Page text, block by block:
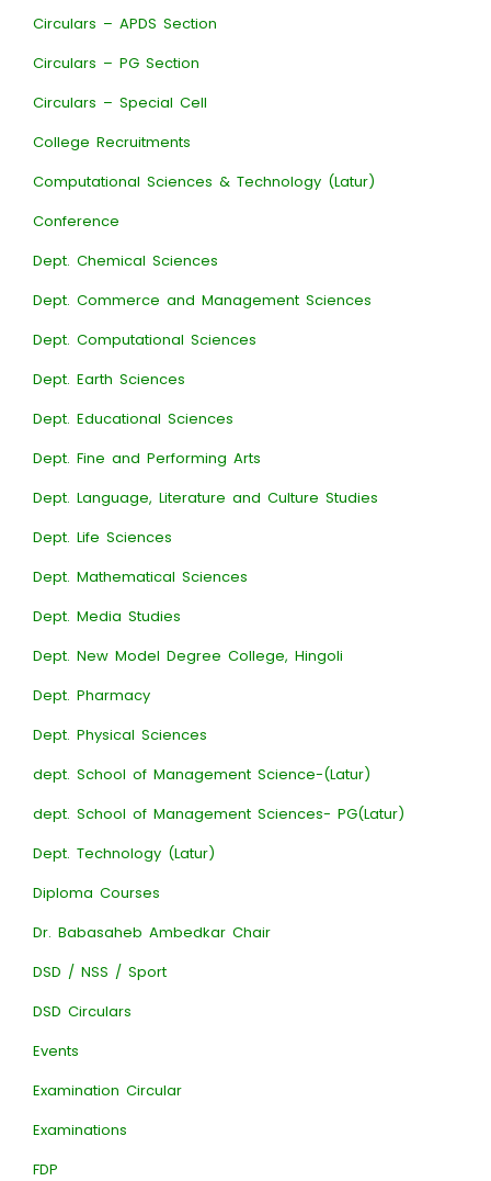
Circulars – APDS Section
Circulars – PG Section
Circulars – Special Cell
College Recruitments
Computational Sciences & Technology (Latur)
Conference
Dept. Chemical Sciences
Dept. Commerce and Management Sciences
Dept. Computational Sciences
Dept. Earth Sciences
Dept. Educational Sciences
Dept. Fine and Performing Arts
Dept. Language, Literature and Culture Studies
Dept. Life Sciences
Dept. Mathematical Sciences
Dept. Media Studies
Dept. New Model Degree College, Hingoli
Dept. Pharmacy
Dept. Physical Sciences
dept. School of Management Science-(Latur)
dept. School of Management Sciences- PG(Latur)
Dept. Technology (Latur)
Diploma Courses
Dr. Babasaheb Ambedkar Chair
DSD / NSS / Sport
DSD Circulars
Events
Examination Circular
Examinations
FDP